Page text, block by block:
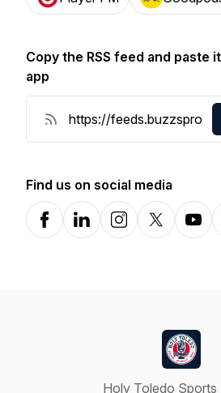
Copy the RSS feed and paste
app
Find us on social media
FacebookLinkedInInstagramX-com
Holy Toledo Sports